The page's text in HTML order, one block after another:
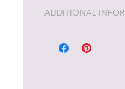
ADDITIONAL
strength goes.